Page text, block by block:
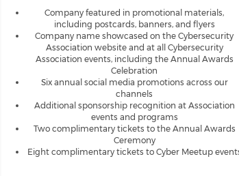
Company featured in promotional materials,
including postcards, banners, and flyers
Company name showcased on the Cybersecurity
Association website and at all Cybersecurity
Association events, including the Annual Awards
Celebration
Six annual social media promotions across our
channels
Additional sponsorship recognition at Association
events and programs
Two complimentary tickets to the Annual Awards
Ceremony
Eight complimentary tickets to Cyber Meetup